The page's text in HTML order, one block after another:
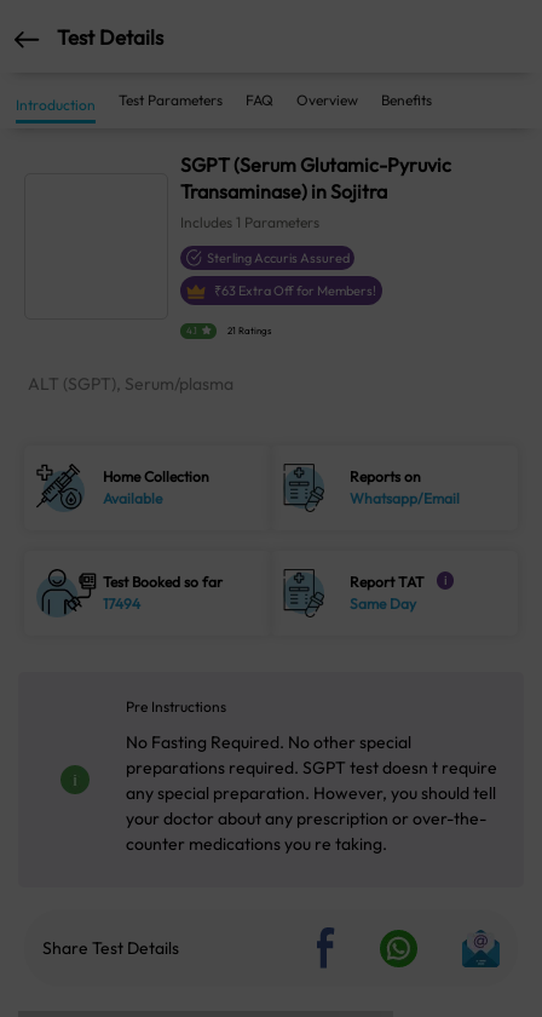
Test Details
Introduction Test Parameters FAQ Overview Benefits
SGPT (Serum Glutamic-Pyruvic
Transaminase) in Sojitra
Includes 1 Parameters
Sterling Accuris Assured
₹63 Extra Off for Members!
4.1 21 Ratings
ALT (SGPT), Serum/plasma
Home Collection
Available
Reports on
Whatsapp/Email
Test Booked so far
17494
Report TAT i
Same Day
Pre Instructions
No Fasting Required. No other special
preparations required. SGPT test doesn t require
any special preparation. However, you should tell
your doctor about any prescription or over-the-
counter medications you re taking.
Share Test Details